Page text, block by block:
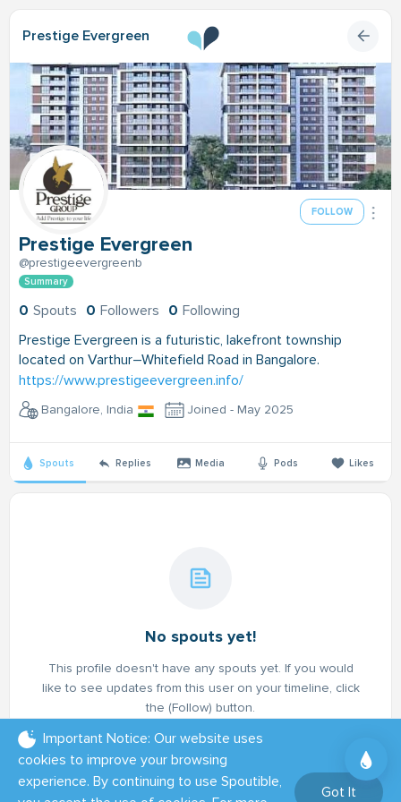
Prestige Evergreen
FOLLOW
Prestige Evergreen
@prestigeevergreenb
Summary
0 Spouts 0 Followers 0 Following
Prestige Evergreen is a futuristic, lakefront township
located on Varthur–Whitefield Road in Bangalore.
https://www.prestigeevergreen.info/
Bangalore, India Joined - May 2025
Spouts Replies Media Pods Likes
No spouts yet!
This profile doesn't have any spouts yet. If you would
like to see updates from this user on your timeline, click
the (Follow) button.
Important Notice: Our website uses
cookies to improve your browsing
experience. By continuing to use Spoutible,
Got It